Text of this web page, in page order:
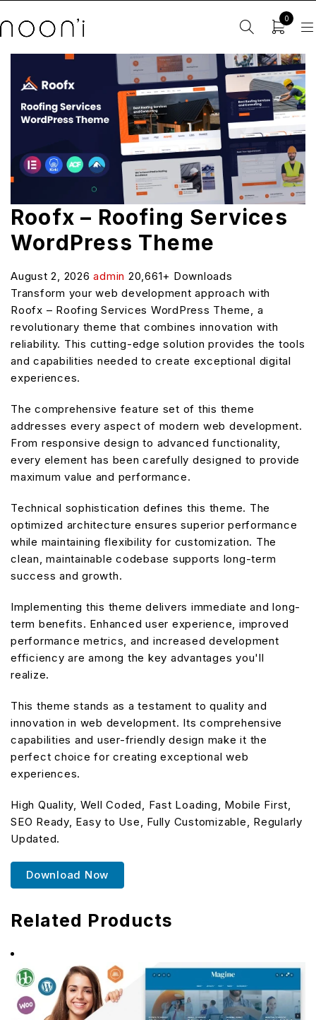
0
Roofx – Roofing Services
WordPress Theme
August 2, 2026admin 20,661+ Downloads
Transform your web development approach with
Roofx – Roofing Services WordPress Theme, a
revolutionary theme that combines innovation with
reliability. This cutting-edge solution provides the tools
and capabilities needed to create exceptional digital
experiences.
The comprehensive feature set of this theme
addresses every aspect of modern web development.
From responsive design to advanced functionality,
every element has been carefully designed to provide
maximum value and performance.
Technical sophistication defines this theme. The
optimized architecture ensures superior performance
while maintaining flexibility for customization. The
clean, maintainable codebase supports long-term
success and growth.
Implementing this theme delivers immediate and long-
term benefits. Enhanced user experience, improved
performance metrics, and increased development
efficiency are among the key advantages you'll
realize.
This theme stands as a testament to quality and
innovation in web development. Its comprehensive
capabilities and user-friendly design make it the
perfect choice for creating exceptional web
experiences.
High Quality, Well Coded, Fast Loading, Mobile First,
SEO Ready, Easy to Use, Fully Customizable, Regularly
Updated.
Download Now
Related Products